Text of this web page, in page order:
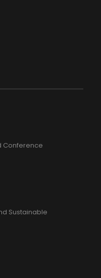
Conference
Sustainable